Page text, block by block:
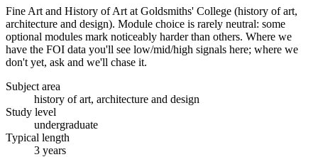
Fine Art and History of Art at Goldsmiths' College (history of art,
architecture and design). Module choice is rarely neutral: some
optional modules mark noticeably harder than others. Where we
have the FOI data you'll see low/mid/high signals here; where we
don't yet, ask and we'll chase it.
Subject area
history of art, architecture and design
Study level
undergraduate
Typical length
3 years